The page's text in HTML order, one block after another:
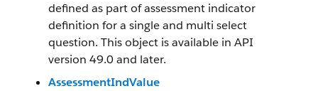
defined as part of assessment indicator
definition for a single and multi select
question. This object is available in API
version 49.0 and later.
AssessmentIndValue